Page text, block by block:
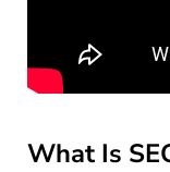
What Is